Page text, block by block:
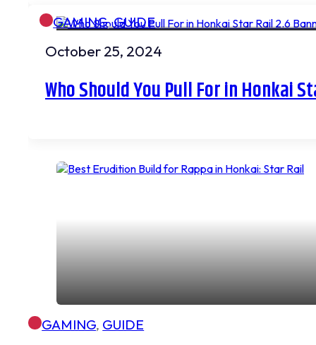
GAMING,GUIDE
October 25, 2024
Who Should You Pull For in Honkai
GAMING, GUIDE